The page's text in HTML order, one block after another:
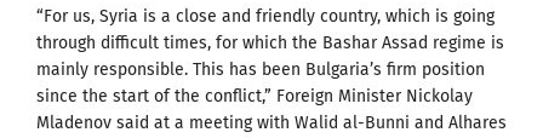
“For us, Syria is a close and friendly country, which is going
through difficult times, for which the Bashar Assad regime is
mainly responsible. This has been Bulgaria’s firm position
since the start of the conflict,” Foreign Minister Nickolay
Mladenov said at a meeting with Walid al-Bunni and Alhares